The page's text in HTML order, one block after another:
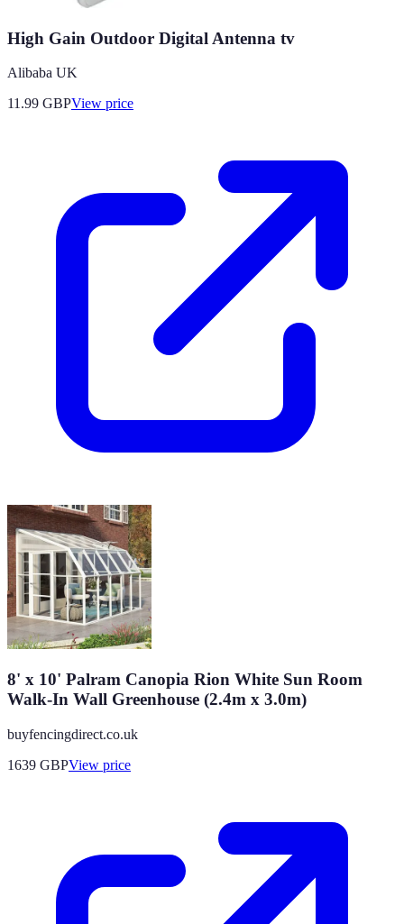
High Gain Outdoor Digital Antenna tv
Alibaba UK
11.99 GBPView price
8' x 10' Palram Canopia Rion White Sun Room
Walk-In Wall Greenhouse (2.4m x 3.0m)
buyfencingdirect.co.uk
1639 GBPView price